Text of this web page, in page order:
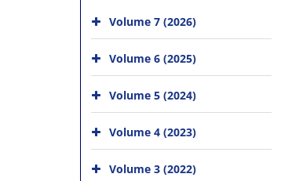
Volume 7 (2026)
Volume 6 (2025)
Volume 5 (2024)
Volume 4 (2023)
Volume 3 (2022)